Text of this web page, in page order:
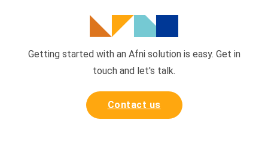
Getting started with an Afni solution is easy. Get in
touch and let's talk.
Contact us